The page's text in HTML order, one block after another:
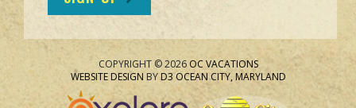
COPYRIGHT © 2026 OC VACATIONS
WEBSITE DESIGN BYD3 OCEAN CITY, MARYLAND